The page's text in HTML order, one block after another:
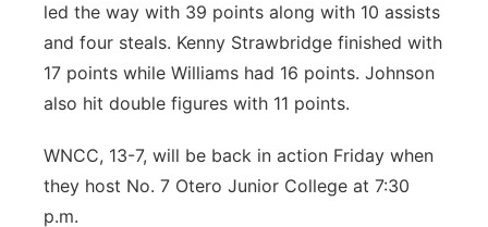
led the way with 39 points along with 10 assists
and four steals. Kenny Strawbridge finished with
17 points while Williams had 16 points. Johnson
also hit double figures with 11 points.
WNCC, 13-7, will be back in action Friday when
they host No. 7 Otero Junior College at 7:30
p.m.